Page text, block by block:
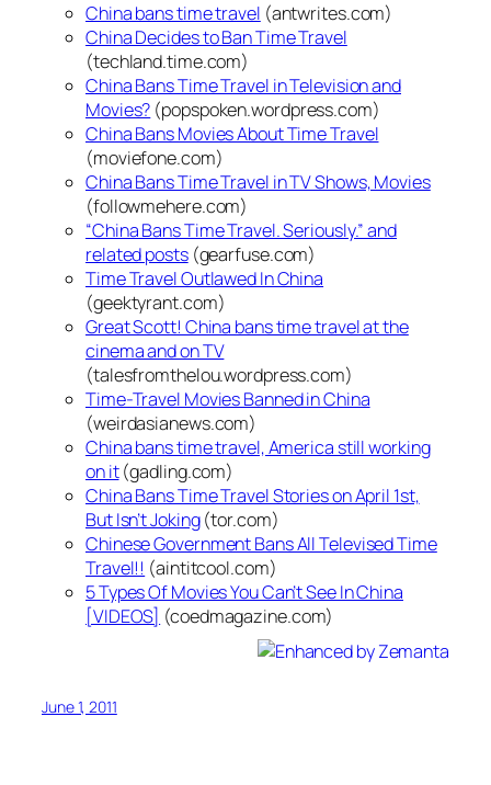
China bans time travel (antwrites.com)
China Decides to Ban Time Travel
(techland.time.com)
China Bans Time Travel in Television and
Movies? (popspoken.wordpress.com)
China Bans Movies About Time Travel
(moviefone.com)
China Bans Time Travel in TV Shows, Movies
(followmehere.com)
“China Bans Time Travel. Seriously.” and
related posts(gearfuse.com)
Time Travel Outlawed In China
(geektyrant.com)
Great Scott! China bans time travel at the
cinema and on TV
(talesfromthelou.wordpress.com)
Time-Travel Movies Banned in China
(weirdasianews.com)
China bans time travel, America still working
on it(gadling.com)
China Bans Time Travel Stories on April 1st,
But Isn’t Joking(tor.com)
Chinese Government Bans All Televised Time
Travel!! (aintitcool.com)
5 Types Of Movies You Can’t See In China
[VIDEOS] (coedmagazine.com)
June 1, 2011